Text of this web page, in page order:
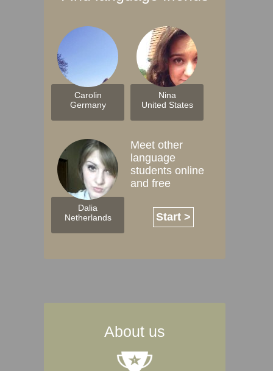
Carolin
Germany
Nina
United States
Dalia
Netherlands
Meet other
language
students online
and free
Start >
About us